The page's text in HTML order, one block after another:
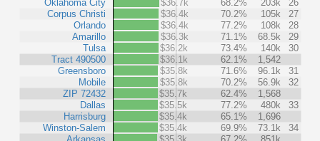
Oklahoma City
Corpus Christi
Orlando
Amarillo
Tulsa
Tract 490500
Greensboro
Mobile
ZIP 72432
Dallas
Harrisburg
Winston-Salem
$36.7k
68.2% 203k
26
$36.4k
70.2% 105k
27
$36.4k
77.2% 108k
28
$36.3k
71.1% 68.5k
29
$36.2k
73.4% 140k
30
$36.1k
62.1%
1,542
$35.8k
71.6% 96.1k
31
$35.8k
70.2% 56.9k
32
$35.7k
62.4%
1,568
$35.5k
77.2% 480k
33
$35.4k
65.1%
1,696
$35.4k
69.9% 73.1k
34